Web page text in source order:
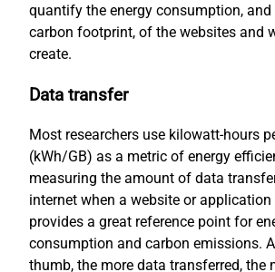
quantify the energy consumption,
carbon footprint, of the websites and
create.
Data transfer
Most researchers use kilowatt-hours
(kWh/GB) as a metric of energy
measuring the amount of data
internet when a website or
provides a great reference point for
consumption and carbon emissions.
thumb, the more data transferred, the